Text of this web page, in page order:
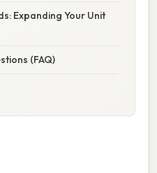
Expanding Your Unit
(FAQ)